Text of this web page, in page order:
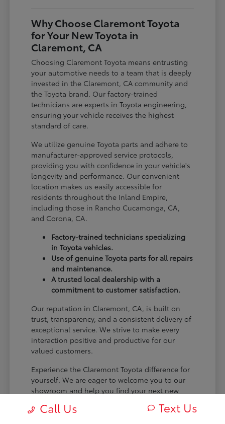
Why Choose Claremont Toyota
for Your New Toyota in
Claremont, CA
Choosing Claremont Toyota means entrusting
your automotive needs to a team that is deeply
invested in the Claremont, CA community and
the Toyota brand. Our factory-trained
technicians are experts in Toyota engineering,
ensuring your vehicle receives the highest
standard of care.
We utilize genuine Toyota parts and adhere to
manufacturer-approved service protocols,
providing you with confidence in your vehicle's
longevity and performance. Our convenient
location makes us easily accessible for
residents throughout the Inland Empire,
including those in Rancho Cucamonga, CA,
and Corona, CA.
Factory-trained technicians specializing
in Toyota vehicles.
Use of genuine Toyota parts for all repairs
and maintenance.
A trusted local dealership with a
commitment to customer satisfaction.
Our reputation in Claremont, CA, is built on
trust, transparency, and a consistent delivery of
exceptional service. We strive to make every
interaction positive and productive for our
valued customers.
Experience the Claremont Toyota difference for
yourself. We are eager to welcome you to our
showroom and help you find your next new
Call Us Text Us